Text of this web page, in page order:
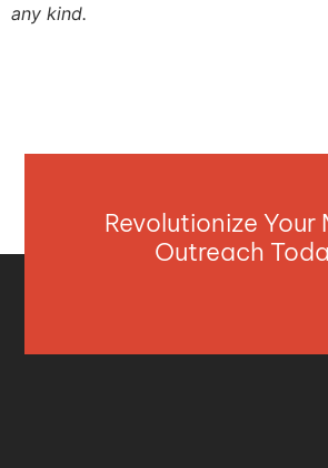
any kind.
Revolutionize Your
Outreach